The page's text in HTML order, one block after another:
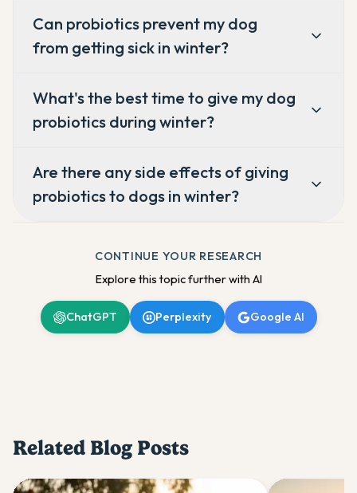
Can probiotics prevent my dog
from getting sick in winter?
What's the best time to give my dog
probiotics during winter?
Are there any side effects of giving
probiotics to dogs in winter?
CONTINUE YOUR RESEARCH
Explore this topic further with AI
ChatGPT Perplexity Google AI
Related Blog Posts